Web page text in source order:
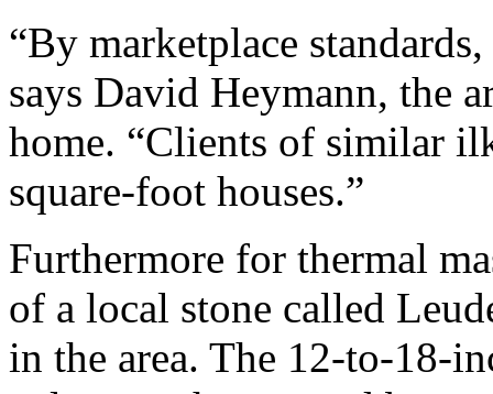
“By marketplace
says David Heymann, the
home. “Clients of similar
square-foot houses.”
Furthermore for thermal
of a local stone called
in the area. The 12-to-18-